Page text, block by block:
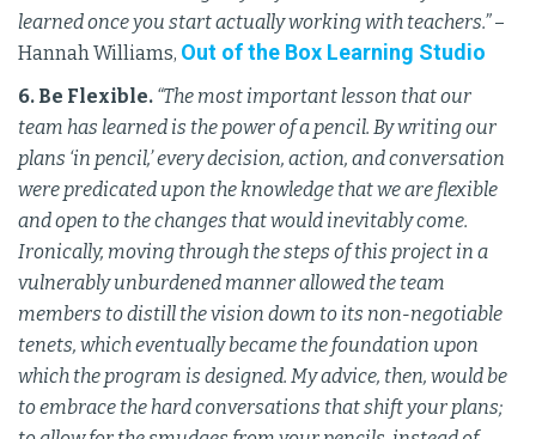
learned once you start actually working with teachers.”–
Hannah Williams, Out of the Box Learning Studio
6. Be Flexible. “The most important lesson that our
team has learned is the power of a pencil. By writing our
plans ‘in pencil,’ every decision, action, and conversation
were predicated upon the knowledge that we are flexible
and open to the changes that would inevitably come.
Ironically, moving through the steps of this project in a
vulnerably unburdened manner allowed the team
members to distill the vision down to its non-negotiable
tenets, which eventually became the foundation upon
which the program is designed. My advice, then, would be
to embrace the hard conversations that shift your plans;